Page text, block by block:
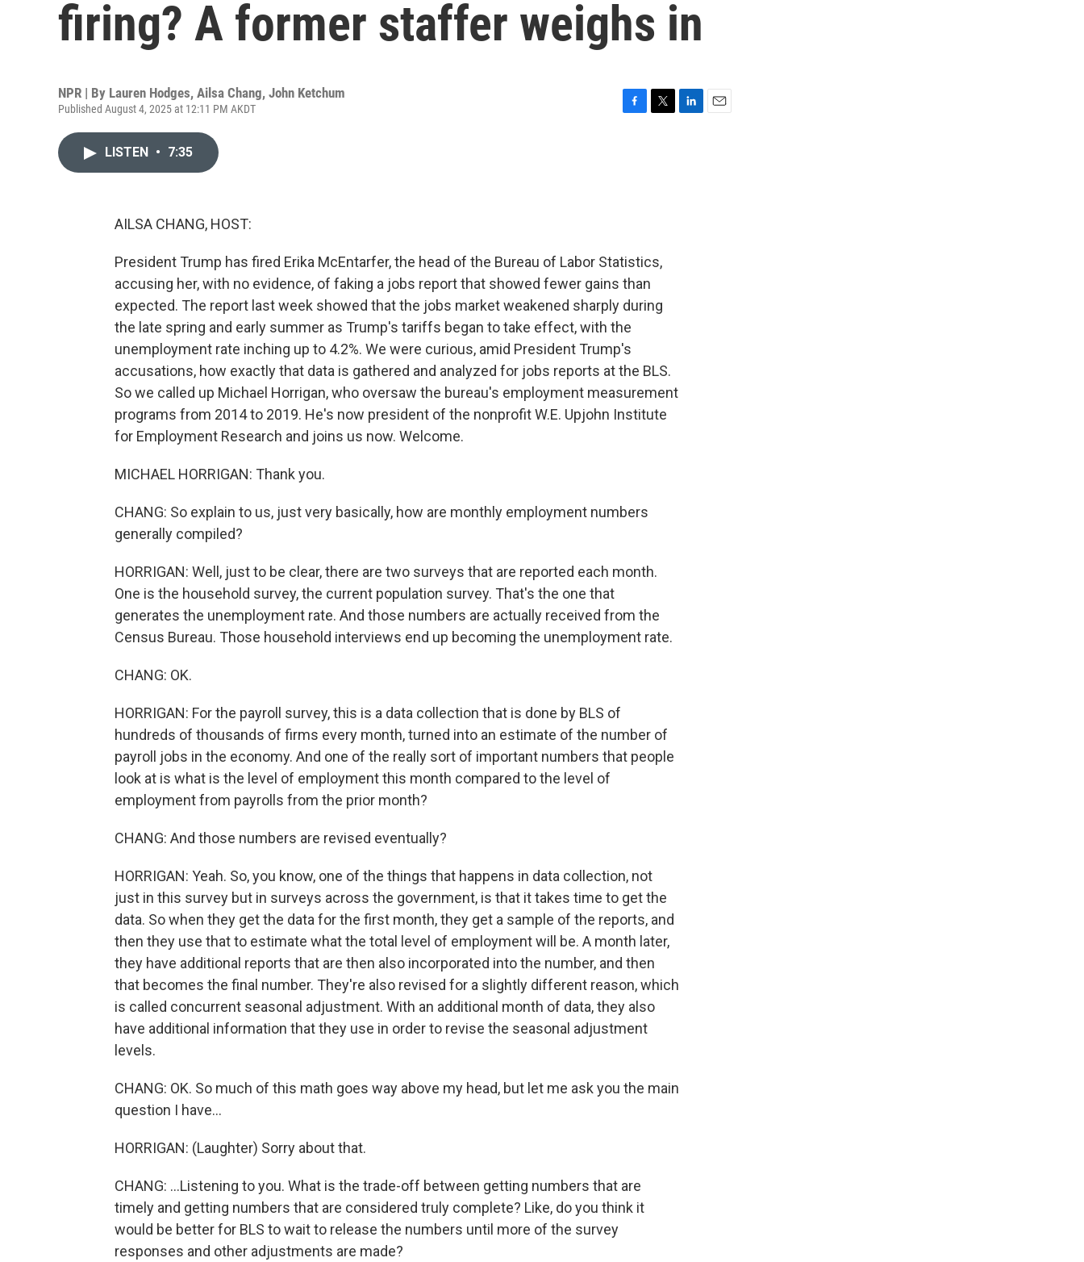
firing? A former staffer weighs in
NPR | By Lauren Hodges, Ailsa Chang, John Ketchum
Published August 4, 2025 at 12:11 PM AKDT
LISTEN • 7:35
AILSA CHANG, HOST:
President Trump has fired Erika McEntarfer, the head of the Bureau of Labor Statistics,
accusing her, with no evidence, of faking a jobs report that showed fewer gains than
expected. The report last week showed that the jobs market weakened sharply during
the late spring and early summer as Trump's tariffs began to take effect, with the
unemployment rate inching up to 4.2%. We were curious, amid President Trump's
accusations, how exactly that data is gathered and analyzed for jobs reports at the BLS.
So we called up Michael Horrigan, who oversaw the bureau's employment measurement
programs from 2014 to 2019. He's now president of the nonprofit W.E. Upjohn Institute
for Employment Research and joins us now. Welcome.
MICHAEL HORRIGAN: Thank you.
CHANG: So explain to us, just very basically, how are monthly employment numbers
generally compiled?
HORRIGAN: Well, just to be clear, there are two surveys that are reported each month.
One is the household survey, the current population survey. That's the one that
generates the unemployment rate. And those numbers are actually received from the
Census Bureau. Those household interviews end up becoming the unemployment rate.
CHANG: OK.
HORRIGAN: For the payroll survey, this is a data collection that is done by BLS of
hundreds of thousands of firms every month, turned into an estimate of the number of
payroll jobs in the economy. And one of the really sort of important numbers that people
look at is what is the level of employment this month compared to the level of
employment from payrolls from the prior month?
CHANG: And those numbers are revised eventually?
HORRIGAN: Yeah. So, you know, one of the things that happens in data collection, not
just in this survey but in surveys across the government, is that it takes time to get the
data. So when they get the data for the first month, they get a sample of the reports, and
then they use that to estimate what the total level of employment will be. A month later,
they have additional reports that are then also incorporated into the number, and then
that becomes the final number. They're also revised for a slightly different reason, which
is called concurrent seasonal adjustment. With an additional month of data, they also
have additional information that they use in order to revise the seasonal adjustment
levels.
CHANG: OK. So much of this math goes way above my head, but let me ask you the main
question I have...
HORRIGAN: (Laughter) Sorry about that.
CHANG: ...Listening to you. What is the trade-off between getting numbers that are
timely and getting numbers that are considered truly complete? Like, do you think it
would be better for BLS to wait to release the numbers until more of the survey
responses and other adjustments are made?